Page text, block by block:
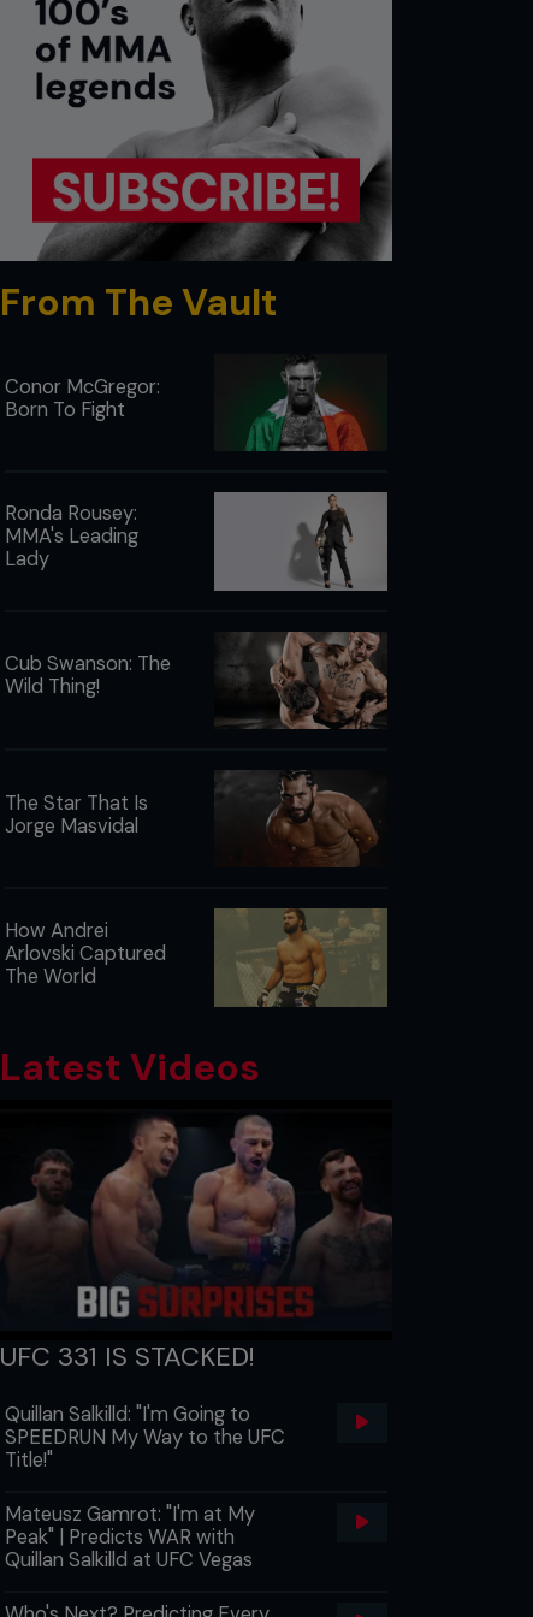
From The Vault
Conor McGregor:
Born To Fight
Ronda Rousey:
MMA's Leading
Lady
Cub Swanson: The
Wild Thing!
The Star That Is
Jorge Masvidal
How Andrei
Arlovski Captured
The World
Latest Videos
UFC 331 IS STACKED!
Quillan Salkilld: "I'm Going to
SPEEDRUN My Way to the UFC
Title!"
Mateusz Gamrot: "I'm at My
Peak" | Predicts WAR with
Quillan Salkilld at UFC Vegas